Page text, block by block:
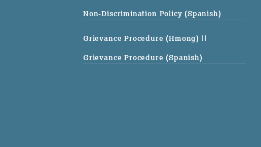
Non-Discrimination Policy (Spanish)
Grievance Procedure (Hmong) ||
Grievance Procedure (Spanish)